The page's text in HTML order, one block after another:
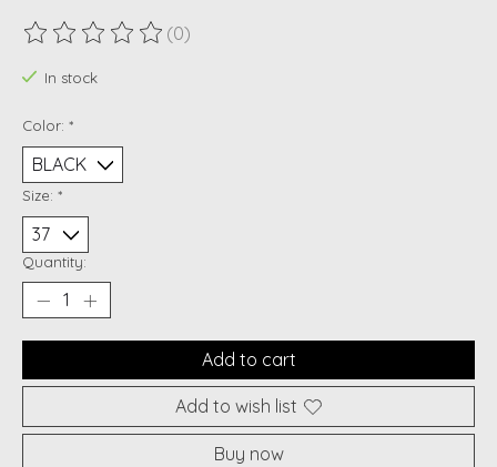
The rating of this product is
(0)
In stock
Color: *
Size: *
Quantity:
Add to cart
Add to wish list
Buy now